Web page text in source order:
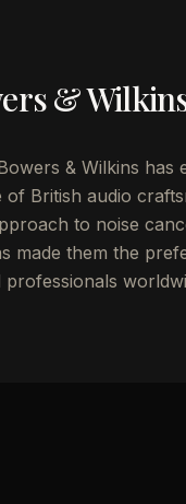
&
& Wilkins has
of British audio
to noise
made them the